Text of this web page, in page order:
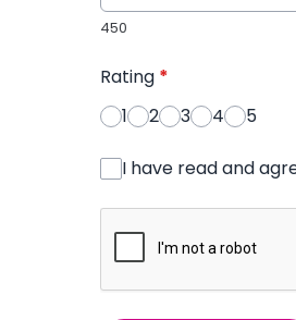
450
Rating *
1
2 3 4 5
I have read and